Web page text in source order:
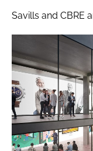
Savills and CBRE